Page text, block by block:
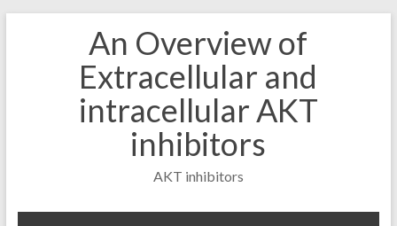
An Overview of
Extracellular and
intracellular AKT
inhibitors
AKT inhibitors